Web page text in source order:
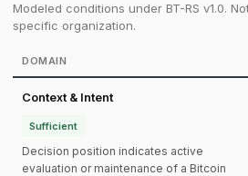
Modeled conditions under BT-RS v1.0.
specific organization.
DOMAIN
Context & Intent
Sufficient
Decision position indicates active
evaluation or maintenance of a Bitcoin